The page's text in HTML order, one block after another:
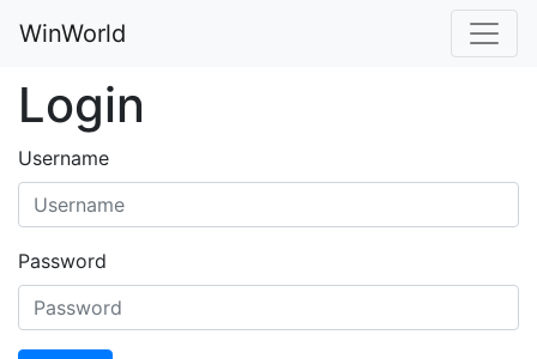
WinWorld
Login
Username
Password